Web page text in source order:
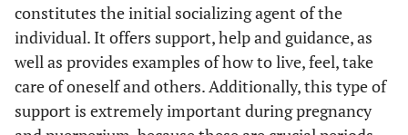
constitutes the initial socializing agent of the
individual. It offers support, help and guidance, as
well as provides examples of how to live, feel, take
care of oneself and others. Additionally, this type of
support is extremely important during pregnancy